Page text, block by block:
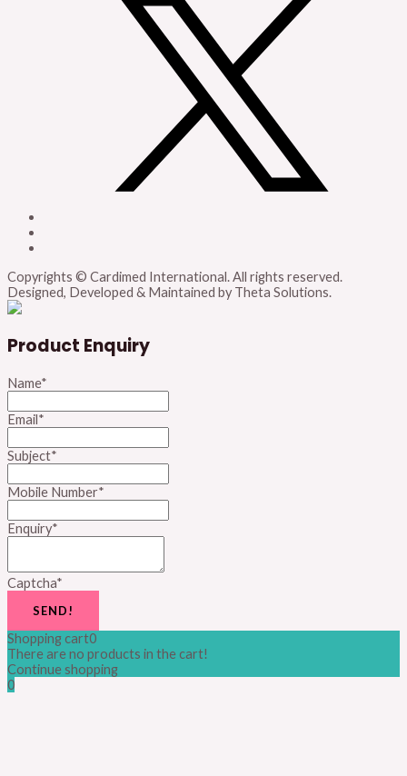
Copyrights © Cardimed International. All rights reserved.
Designed, Developed & Maintained by Theta Solutions.
Product Enquiry
Name*
Email*
Subject*
Mobile Number*
Enquiry*
Captcha*
SEND!
Shopping cart0
There are no products in the cart!
Continue shopping
0